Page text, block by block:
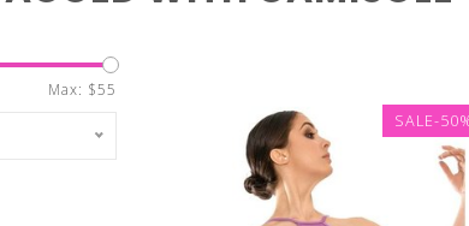
Max: $55
SALE-